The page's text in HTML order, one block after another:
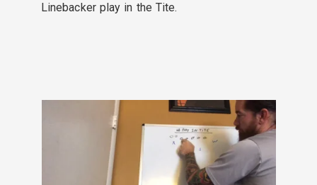
Linebacker play in the Tite.